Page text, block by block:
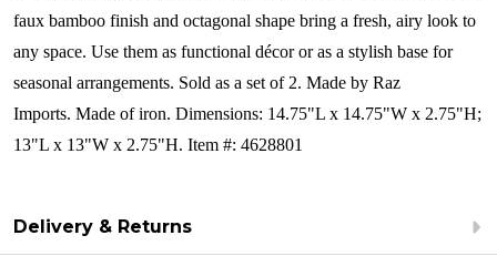
faux bamboo finish and octagonal shape bring a fresh, airy look to
any space. Use them as functional décor or as a stylish base for
seasonal arrangements. Sold as a set of 2. Made by Raz
Imports. Made of iron. Dimensions: 14.75"L x 14.75"W x 2.75"H;
13"L x 13"W x 2.75"H. Item #: 4628801
Delivery & Returns